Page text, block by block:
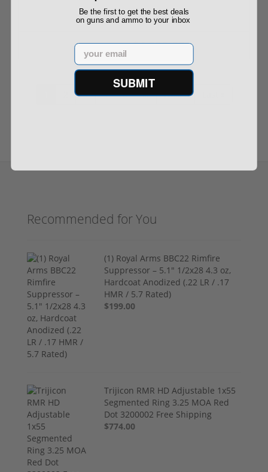
$4,299.00 $4,099.00
3 4 5 … Next ›
Recommended for You
(1) Royal Arms BBC22 Rimfire
Suppressor – 5.1" 1/2x28 4.3 oz,
Hardcoat Anodized (.22 LR / .17
HMR / 5.7 Rated)
$199.00
Trijicon RMR HD Adjustable 1x55
Segmented Ring 3.25 MOA Red
Dot 3200002 Free Shipping
$774.00
Be the first to get the best deals
on guns and ammo to your inbox
Email
SUBMIT